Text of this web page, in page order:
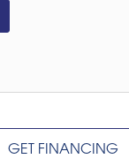
GET FINANCING